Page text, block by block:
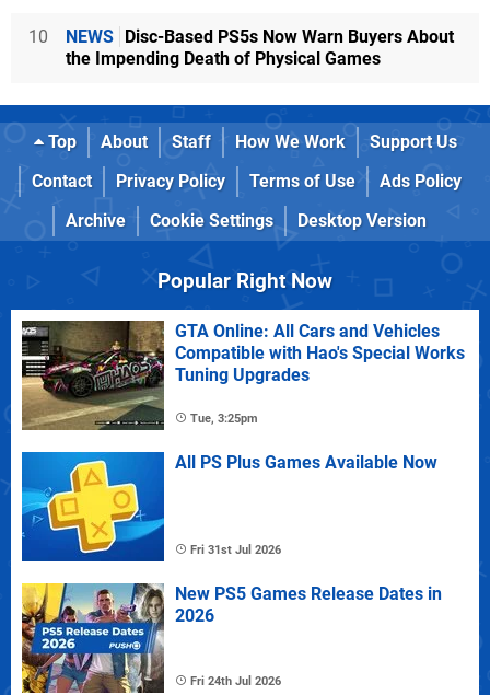
10 NEWS Disc-Based PS5s Now Warn Buyers About
the Impending Death of Physical Games
Top About Staff How We Work
Support Us
Contact
Privacy Policy Terms of Use
Ads Policy
Archive
Cookie Settings Desktop Version
Popular Right Now
GTA Online: All Cars and Vehicles
Compatible with Hao's Special Works
Tuning Upgrades
Tue, 3:25pm
All PS Plus Games Available Now
Fri 31st Jul 2026
New PS5 Games Release Dates in
2026
Fri 24th Jul 2026